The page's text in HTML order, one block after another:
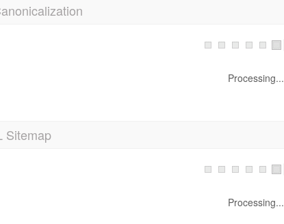
Processing...
Sitemap
Processing...